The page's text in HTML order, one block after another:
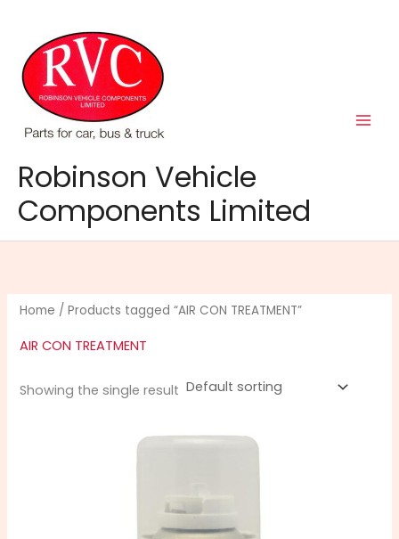
content
Robinson Vehicle
Components Limited
Home / Products tagged “AIR CON TREATMENT”
AIR CON TREATMENT
Showing the single result